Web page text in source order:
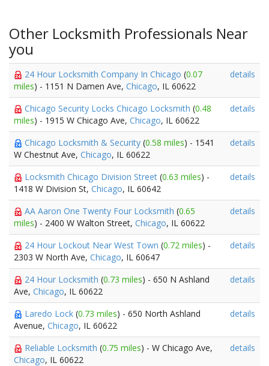
Other Locksmith Professionals Near
you
24 Hour Locksmith Company In Chicago (0.07
miles) - 1151 N Damen Ave, Chicago, IL 60622
details
Chicago Security Locks Chicago Locksmith (0.48
miles) - 1915 W Chicago Ave, Chicago, IL 60622
details
Chicago Locksmith & Security (0.58 miles) - 1541
W Chestnut Ave, Chicago, IL 60622
details
Locksmith Chicago Division Street (0.63 miles) -
1418 W Division St, Chicago, IL 60642
details
AA Aaron One Twenty Four Locksmith (0.65
miles) - 2400 W Walton Street, Chicago, IL 60622
details
24 Hour Lockout Near West Town (0.72 miles) -
2303 W North Ave, Chicago, IL 60647
details
24 Hour Locksmith (0.73 miles) - 650 N Ashland
Ave, Chicago, IL 60622
details
Laredo Lock (0.73 miles) - 650 North Ashland
Avenue, Chicago, IL 60622
details
Reliable Locksmith (0.75 miles) - W Chicago Ave,
Chicago, IL 60622
details